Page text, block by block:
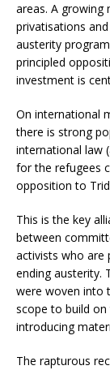
areas. A
privatisations
austerity
principled
investment is
On international
there is strong
international law
for the refugees
opposition to
This is the key
between
activists who are
ending austerity.
were woven into
scope to build
introducing
The rapturous